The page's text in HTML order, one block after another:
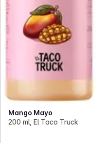
Mango Mayo
200 ml, El Taco Truck